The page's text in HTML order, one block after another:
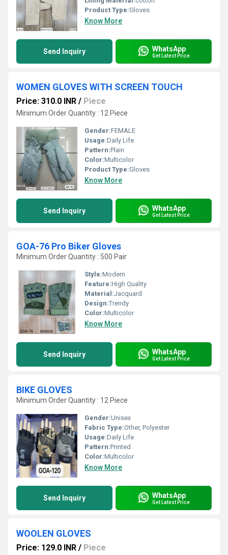
Product Type:Gloves
Know More
Send Inquiry WhatsApp
Get Latest Price
WOMEN GLOVES WITH SCREEN TOUCH
Price: 310.0 INR / Piece
Minimum Order Quantity : 12 Piece
Gender:FEMALE
Usage:Daily Life
Pattern:Plain
Color:Multicolor
Product Type:Gloves
Know More
Send Inquiry WhatsApp
Get Latest Price
GOA-76 Pro Biker Gloves
Minimum Order Quantity : 500 Pair
Style:Modern
Feature:High Quality
Material:Jacquard
Design:Trendy
Color:Multicolor
Know More
Send Inquiry WhatsApp
Get Latest Price
BIKE GLOVES
Minimum Order Quantity : 12 Piece
Gender:Unisex
Fabric Type:Other, Polyester
Usage:Daily Life
Pattern:Printed
Color:Multicolor
Know More
Send Inquiry WhatsApp
Get Latest Price
WOOLEN GLOVES
Price: 129.0 INR / Piece